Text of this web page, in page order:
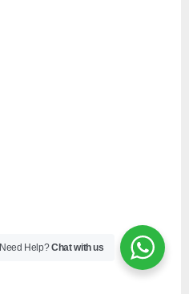
Need Help?Chat with us